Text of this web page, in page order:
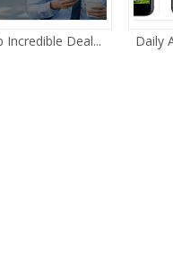
Incredible Deal... Daily